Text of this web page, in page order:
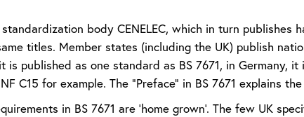
body CENELEC, which in turn publishes
titles. Member states (including the UK) publish
is published as one standard as BS 7671, in Germany,
C15 for example. The “Preface” in BS 7671 explains
in BS 7671 are ‘home grown’. The few UK